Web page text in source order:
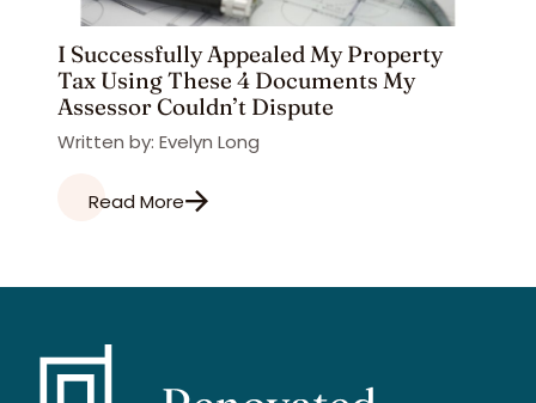
I Successfully Appealed My Property
Tax Using These 4 Documents My
Assessor Couldn’t Dispute
Written by: Evelyn Long
Read More